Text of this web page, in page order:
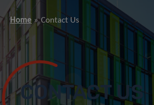
Home Contact Us
CONTACT US